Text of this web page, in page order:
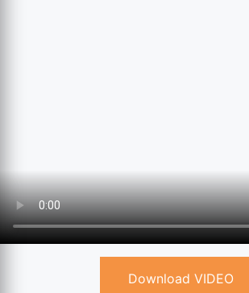
Download VIDEO